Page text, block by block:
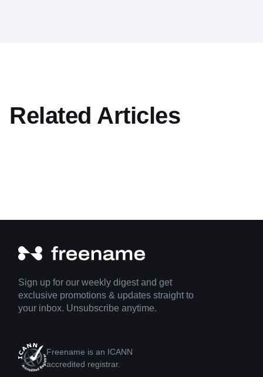
Related Articles
Sign up for our weekly digest and get
exclusive promotions & updates straight to
your inbox. Unsubscribe anytime.
Freename is an ICANN
accredited registrar.